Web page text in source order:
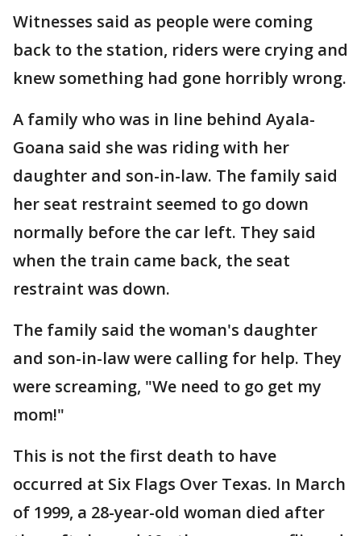
Witnesses said as people were coming
back to the station, riders were crying and
knew something had gone horribly wrong.
A family who was in line behind Ayala-
Goana said she was riding with her
daughter and son-in-law. The family said
her seat restraint seemed to go down
normally before the car left. They said
when the train came back, the seat
restraint was down.
The family said the woman's daughter
and son-in-law were calling for help. They
were screaming, "We need to go get my
mom!"
This is not the first death to have
occurred at Six Flags Over Texas. In March
of 1999, a 28-year-old woman died after